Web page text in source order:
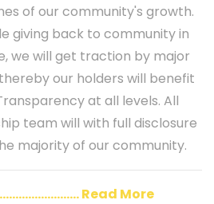
of our community's growth.
giving back to community in
we will get traction by major
our holders will benefit
at all levels. All
team will with full disclosure
majority of our community.
Read More